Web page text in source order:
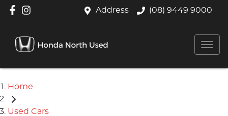
Address (08) 9449 9000
Home
Used Cars